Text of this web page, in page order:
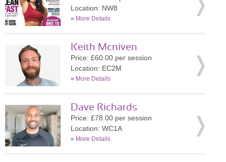
Location: NW8
» More Details
Keith Mcniven
Price: £60.00 per session
Location: EC2M
» More Details
Dave Richards
Price: £78.00 per session
Location: WC1A
» More Details